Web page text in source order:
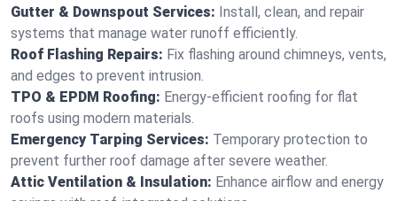
Gutter & Downspout Services: Install, clean, and repair
systems that manage water runoff efficiently.
Roof Flashing Repairs: Fix flashing around chimneys, vents,
and edges to prevent intrusion.
TPO & EPDM Roofing: Energy-efficient roofing for flat
roofs using modern materials.
Emergency Tarping Services: Temporary protection to
prevent further roof damage after severe weather.
Attic Ventilation & Insulation: Enhance airflow and energy